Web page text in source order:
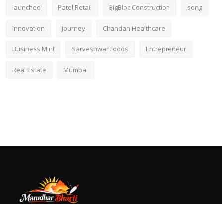
launched Patel Retail BigBloc Construction song
Innovation Journey Chandan Healthcare
Business Mint Sarveshwar Foods Entrepreneur
Real Estate Mumbai